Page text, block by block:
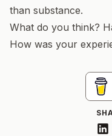
than substance.
What do you think?
How was your